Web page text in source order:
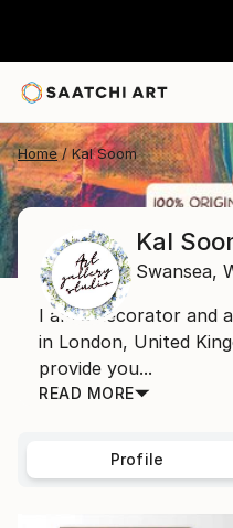
Home Kal Soom
Kal
Swansea,
I am a decorator and
in London, United
provide you...
READ MORE
Profile